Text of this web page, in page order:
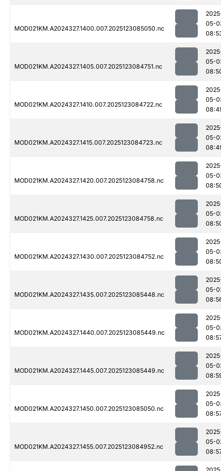
MOD021KM.A2024327.1400.007.2025123085050.nc
05-
MOD021KM.A2024327.1405.007.2025123084751.nc
05-
MOD021KM.A2024327.1410.007.2025123084722.nc
05-
MOD021KM.A2024327.1415.007.2025123084723.nc
05-
MOD021KM.A2024327.1420.007.2025123084758.nc
05-
MOD021KM.A2024327.1425.007.2025123084758.nc
05-
MOD021KM.A2024327.1430.007.2025123084752.nc
05-
MOD021KM.A2024327.1435.007.2025123085448.nc
05-
MOD021KM.A2024327.1440.007.2025123085449.nc
05-
MOD021KM.A2024327.1445.007.2025123085449.nc
05-
MOD021KM.A2024327.1450.007.2025123085050.nc
05-
MOD021KM.A2024327.1455.007.2025123084952.nc
05-